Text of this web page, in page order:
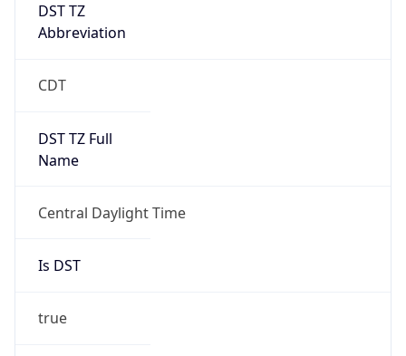
DST TZ
Abbreviation
CDT
DST TZ Full
Name
Central Daylight Time
Is DST
true